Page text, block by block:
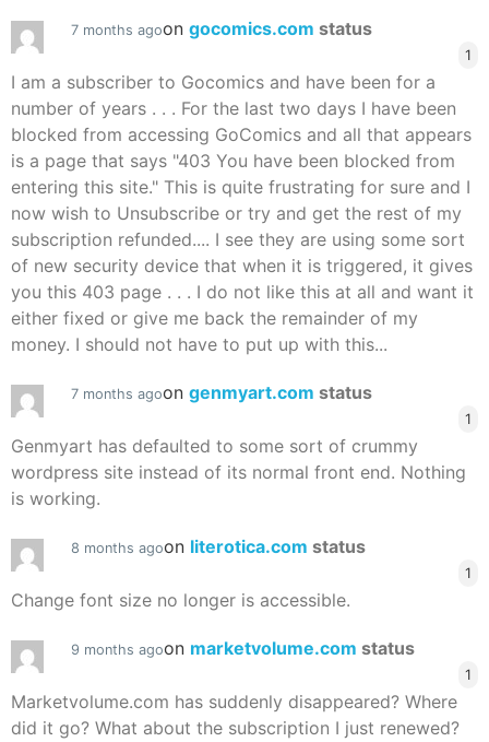
7 months agoon gocomics.com status
1
I am a subscriber to Gocomics and have been for a
number of years . . . For the last two days I have been
blocked from accessing GoComics and all that appears
is a page that says "403 You have been blocked from
entering this site." This is quite frustrating for sure and I
now wish to Unsubscribe or try and get the rest of my
subscription refunded.... I see they are using some sort
of new security device that when it is triggered, it gives
you this 403 page . . . I do not like this at all and want it
either fixed or give me back the remainder of my
money. I should not have to put up with this...
7 months agoon genmyart.com status
1
Genmyart has defaulted to some sort of crummy
wordpress site instead of its normal front end. Nothing
is working.
8 months agoon literotica.com status
1
Change font size no longer is accessible.
9 months agoon marketvolume.com status
1
Marketvolume.com has suddenly disappeared? Where
did it go? What about the subscription I just renewed?